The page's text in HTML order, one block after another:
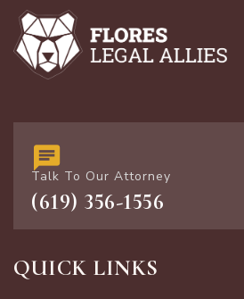
Talk To Our Attorney
(619) 356-1556
QUICK LINKS